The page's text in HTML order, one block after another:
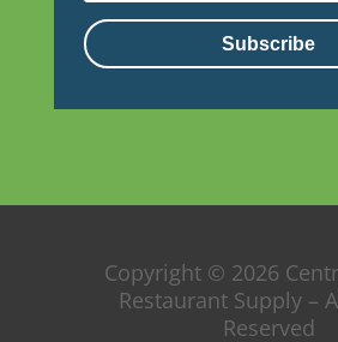
Subscribe
Copyright © 2026
Restaurant Supply –
Reserved